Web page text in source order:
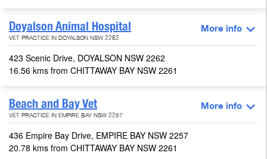
Doyalson Animal Hospital
VET PRACTICE IN DOYALSON NSW 2262
More info
423 Scenic Drive, DOYALSON NSW 2262
16.56 kms from CHITTAWAY BAY NSW 2261
Beach and Bay Vet
VET PRACTICE IN EMPIRE BAY NSW 2257
More info
436 Empire Bay Drive, EMPIRE BAY NSW 2257
20.78 kms from CHITTAWAY BAY NSW 2261